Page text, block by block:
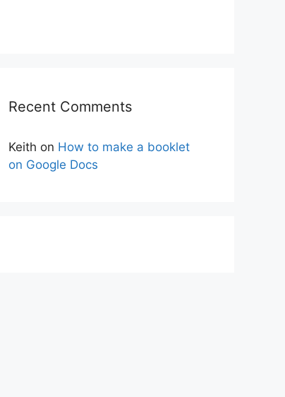
Recent Comments
Keith on How to make a booklet
on Google Docs